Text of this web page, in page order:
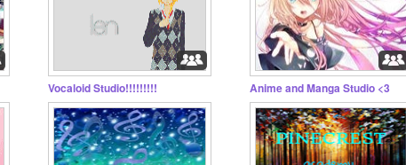
Vocaloid Studio!!!!!!!!! Anime and Manga Studio <3